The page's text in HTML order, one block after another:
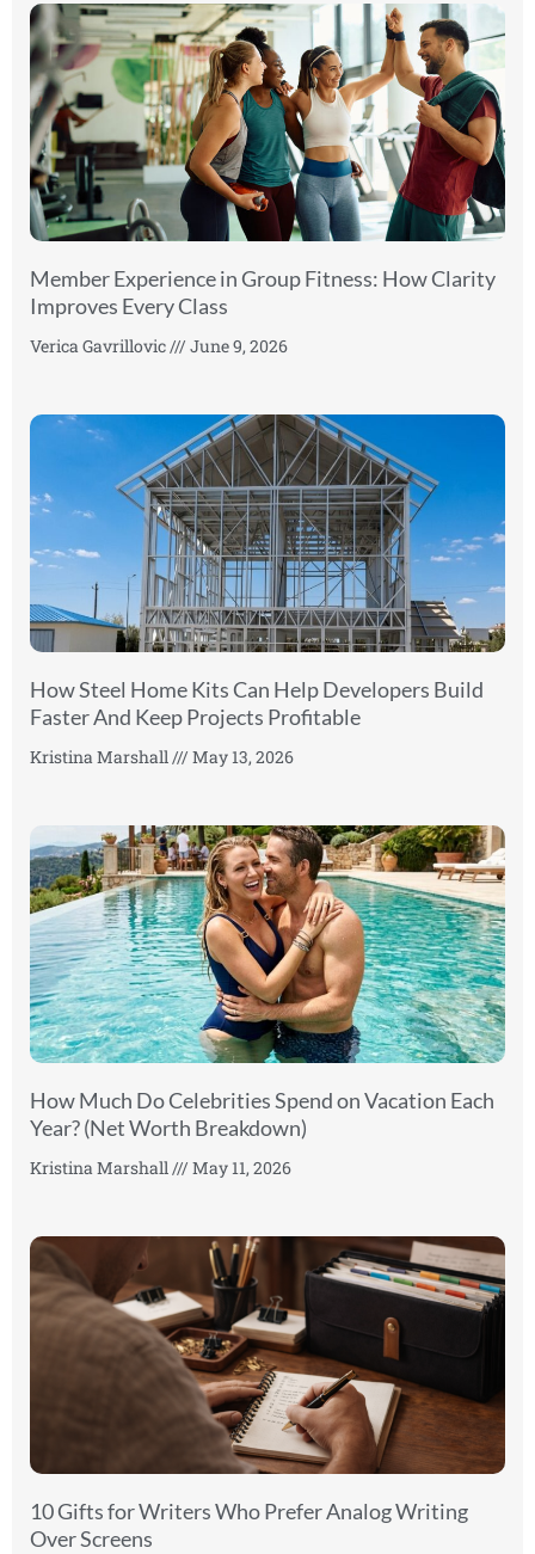
Member Experience in Group Fitness: How Clarity
Improves Every Class
Verica Gavrillovic June 9, 2026
How Steel Home Kits Can Help Developers Build
Faster And Keep Projects Profitable
Kristina Marshall May 13, 2026
How Much Do Celebrities Spend on Vacation Each
Year? (Net Worth Breakdown)
Kristina Marshall May 11, 2026
10 Gifts for Writers Who Prefer Analog Writing
Over Screens